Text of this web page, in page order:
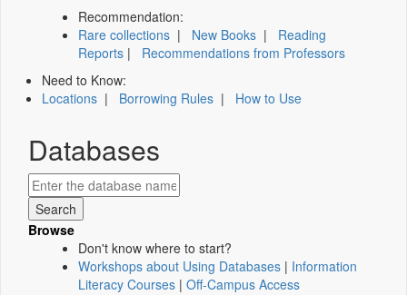
Recommendation:
Rare collections | New Books | Reading
Reports | Recommendations from Professors
Need to Know:
Locations | Borrowing Rules | How to Use
Databases
Browse
Don't know where to start?
Workshops about Using Databases | Information
Literacy Courses | Off-Campus Access